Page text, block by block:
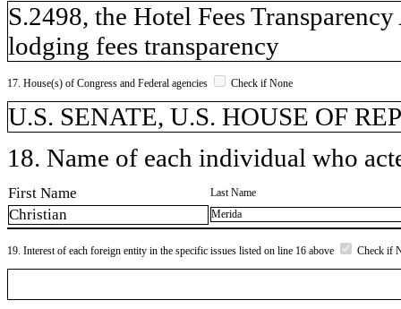
S.2498, the Hotel Fees
lodging fees transparency
17. House(s) of Congress and Federal agencies Check if None
U.S. SENATE, U.S. HOUSE OF
18. Name of each individual who
First Name Last Name
Christian Merida
19. Interest of each foreign entity in the specific issues listed on line 16 above Check if